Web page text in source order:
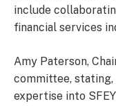
include
financial services
Amy Paterson,
committee,
expertise into